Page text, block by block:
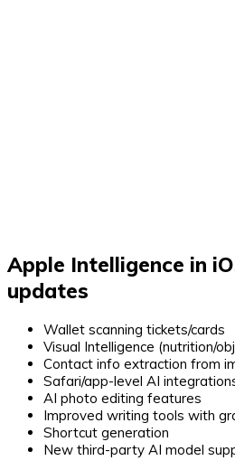
Apple Intelligence in
updates
Wallet scanning tickets/cards
Visual Intelligence (nutrition/
Contact info extraction from
Safari/app-level AI
AI photo editing features
Improved writing tools with
Shortcut generation
New third-party AI model